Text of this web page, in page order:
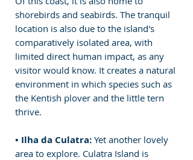
shorebirds and seabirds. The tranquil
location is also due to the island's
comparatively isolated area, with
limited direct human impact, as any
visitor would know. It creates a natural
environment in which species such as
the Kentish plover and the little tern
thrive.
• Ilha da Culatra: Yet another lovely
area to explore. Culatra Island is